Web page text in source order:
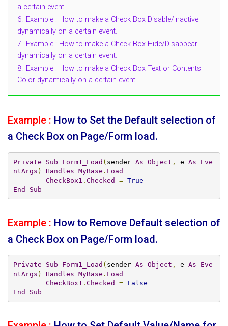
a certain event.
6. Example : How to make a Check Box Disable/Inactive
dynamically on a certain event.
7. Example : How to make a Check Box Hide/Disappear
dynamically on a certain event.
8. Example : How to make a Check Box Text or Contents
Color dynamically on a certain event.
Example : How to Set the Default selection of
a Check Box on Page/Form load.
Private Sub Form1_Load ( sender As Object , e As
Eve
ntArgs ) Handles MyBase . Load
CheckBox1 . Checked = True
End
Sub
Example : How to Remove Default selection of
a Check Box on Page/Form load.
Private Sub Form1_Load ( sender As Object , e As
Eve
ntArgs ) Handles MyBase . Load
CheckBox1 . Checked =
False
End
Sub